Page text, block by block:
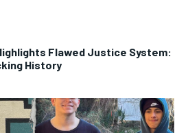
Flawed Justice System:
History